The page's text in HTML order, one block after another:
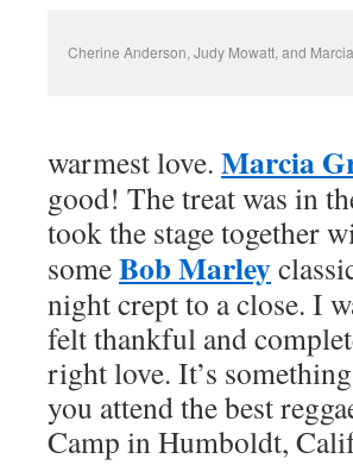
Cherine Anderson, Judy Mowatt, and
warmest love. Marcia
good! The treat was in
took the stage together
someBob Marley
night crept to a close. I
felt thankful and
right love. It’s
you attend the best
Camp in Humboldt,